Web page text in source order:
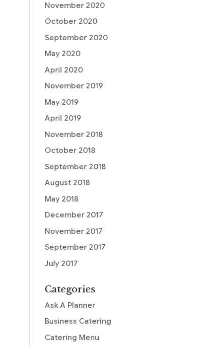
November 2020
October 2020
September 2020
May 2020
April 2020
November 2019
May 2019
April 2019
November 2018
October 2018
September 2018
August 2018
May 2018
December 2017
November 2017
September 2017
July 2017
Categories
Ask A Planner
Business Catering
Catering Menu